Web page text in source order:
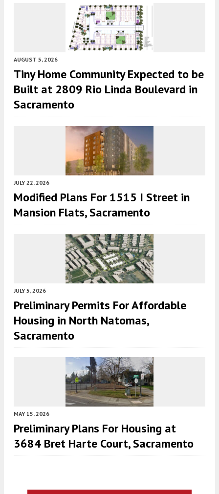
AUGUST 5, 2026
Tiny Home Community Expected to be
Built at 2809 Rio Linda Boulevard in
Sacramento
JULY 22, 2026
Modified Plans For 1515 I Street in
Mansion Flats, Sacramento
JULY 5, 2026
Preliminary Permits For Affordable
Housing in North Natomas,
Sacramento
MAY 15, 2026
Preliminary Plans For Housing at
3684 Bret Harte Court, Sacramento